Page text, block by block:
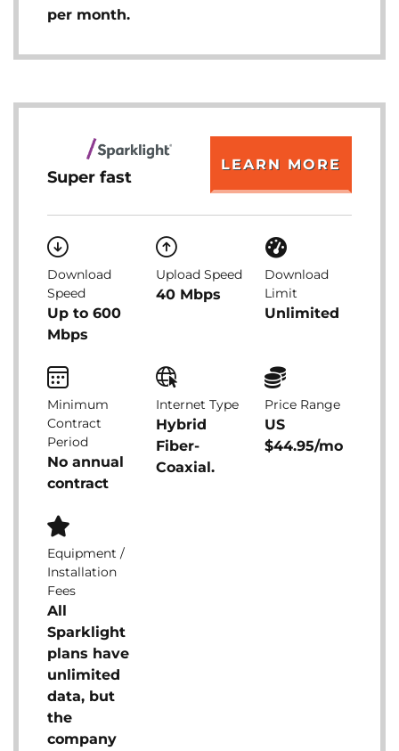
per month.
Super fast
LEARN MORE
Download
Speed
Up to 600
Mbps
Upload Speed
40 Mbps
Download
Limit
Unlimited
Minimum
Contract
Period
No annual
contract
Internet Type
Hybrid
Fiber-
Coaxial.
Price Range
US
$44.95/mo
Equipment /
Installation
Fees
All
Sparklight
plans have
unlimited
data, but
the
company